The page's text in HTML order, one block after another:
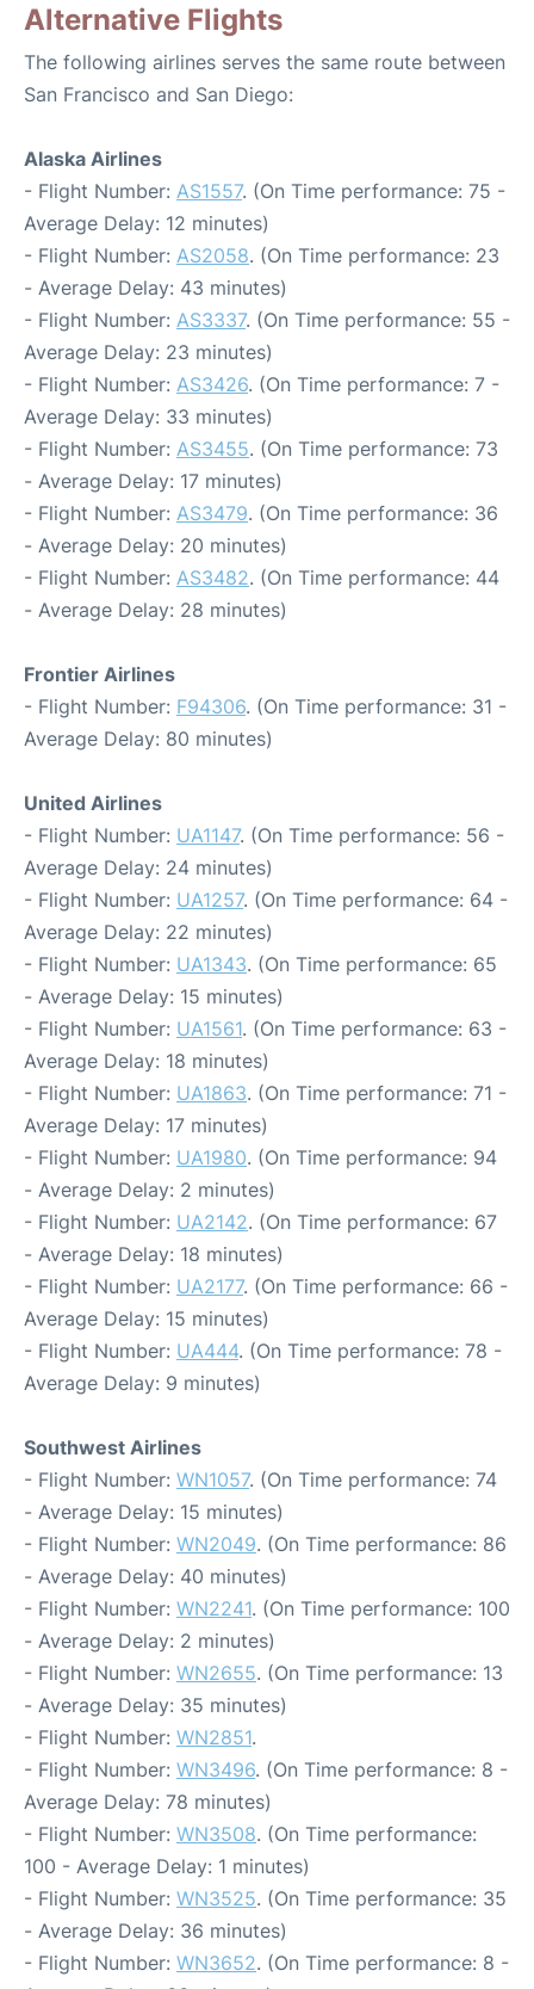
Alternative Flights
The following airlines serves the same route between
San Francisco and San Diego:
Alaska Airlines
- Flight Number: AS1557. (On Time performance: 75 -
Average Delay: 12 minutes)
- Flight Number: AS2058. (On Time performance: 23
- Average Delay: 43 minutes)
- Flight Number: AS3337. (On Time performance: 55 -
Average Delay: 23 minutes)
- Flight Number: AS3426. (On Time performance: 7 -
Average Delay: 33 minutes)
- Flight Number: AS3455. (On Time performance: 73
- Average Delay: 17 minutes)
- Flight Number: AS3479. (On Time performance: 36
- Average Delay: 20 minutes)
- Flight Number: AS3482. (On Time performance: 44
- Average Delay: 28 minutes)
Frontier Airlines
- Flight Number: F94306. (On Time performance: 31 -
Average Delay: 80 minutes)
United Airlines
- Flight Number: UA1147. (On Time performance: 56 -
Average Delay: 24 minutes)
- Flight Number: UA1257. (On Time performance: 64 -
Average Delay: 22 minutes)
- Flight Number: UA1343. (On Time performance: 65
- Average Delay: 15 minutes)
- Flight Number: UA1561. (On Time performance: 63 -
Average Delay: 18 minutes)
- Flight Number: UA1863. (On Time performance: 71 -
Average Delay: 17 minutes)
- Flight Number: UA1980. (On Time performance: 94
- Average Delay: 2 minutes)
- Flight Number: UA2142. (On Time performance: 67
- Average Delay: 18 minutes)
- Flight Number: UA2177. (On Time performance: 66 -
Average Delay: 15 minutes)
- Flight Number: UA444. (On Time performance: 78 -
Average Delay: 9 minutes)
Southwest Airlines
- Flight Number: WN1057. (On Time performance: 74
- Average Delay: 15 minutes)
- Flight Number: WN2049. (On Time performance: 86
- Average Delay: 40 minutes)
- Flight Number: WN2241. (On Time performance: 100
- Average Delay: 2 minutes)
- Flight Number: WN2655. (On Time performance: 13
- Average Delay: 35 minutes)
- Flight Number: WN2851.
- Flight Number: WN3496. (On Time performance: 8 -
Average Delay: 78 minutes)
- Flight Number: WN3508. (On Time performance:
100 - Average Delay: 1 minutes)
- Flight Number: WN3525. (On Time performance: 35
- Average Delay: 36 minutes)
- Flight Number: WN3652. (On Time performance: 8 -